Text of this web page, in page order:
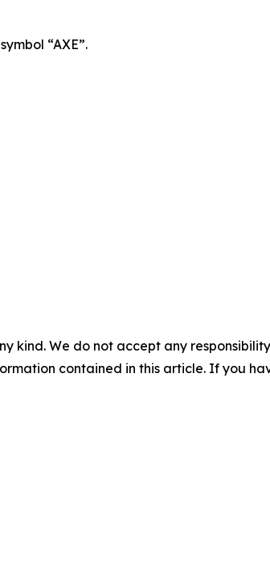
“AXE”.
kind. We do not accept any
contained in this article. If you